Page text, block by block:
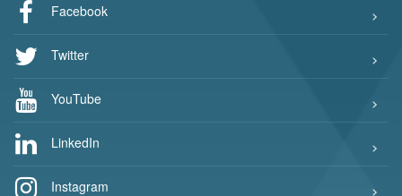
Facebook
Twitter
YouTube
LinkedIn
Instagram